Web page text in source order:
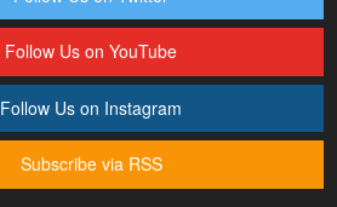
Follow Us on YouTube
Follow Us on Instagram
Subscribe via RSS